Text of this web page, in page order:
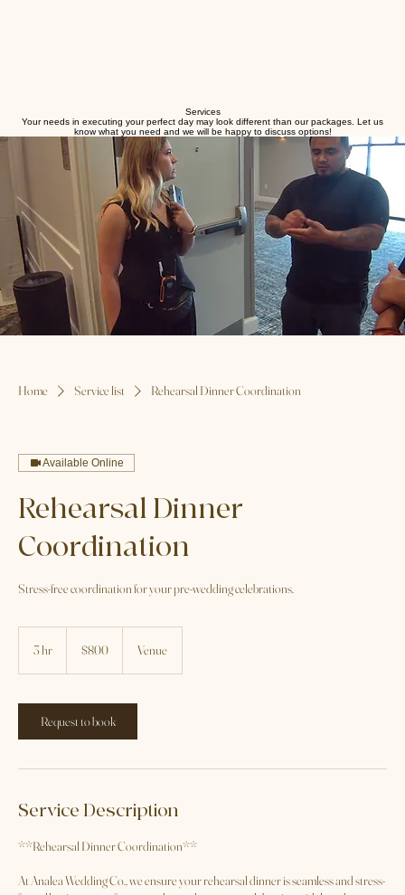
Your needs in executing your perfect day may look different than our packages. Let us
know what you need and we will be happy to discuss options!
Home Service list
Coordination
Stress-free coordination for your pre-wedding celebrations.
h
r
US
Service Description